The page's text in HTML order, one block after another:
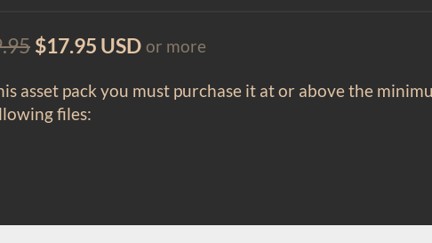
$17.95 USD or more
asset pack you must purchase it at or above the
files: